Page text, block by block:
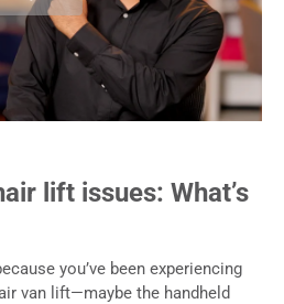
lift issues: What’s
you’ve been experiencing
van lift—maybe the handheld